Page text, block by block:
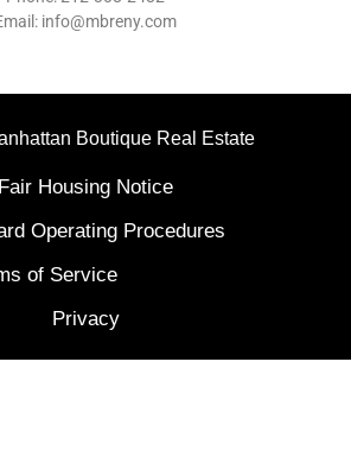
info@mbreny.com
Boutique Real Estate
Fair Housing Notice
Operating Procedures
of Service
Privacy